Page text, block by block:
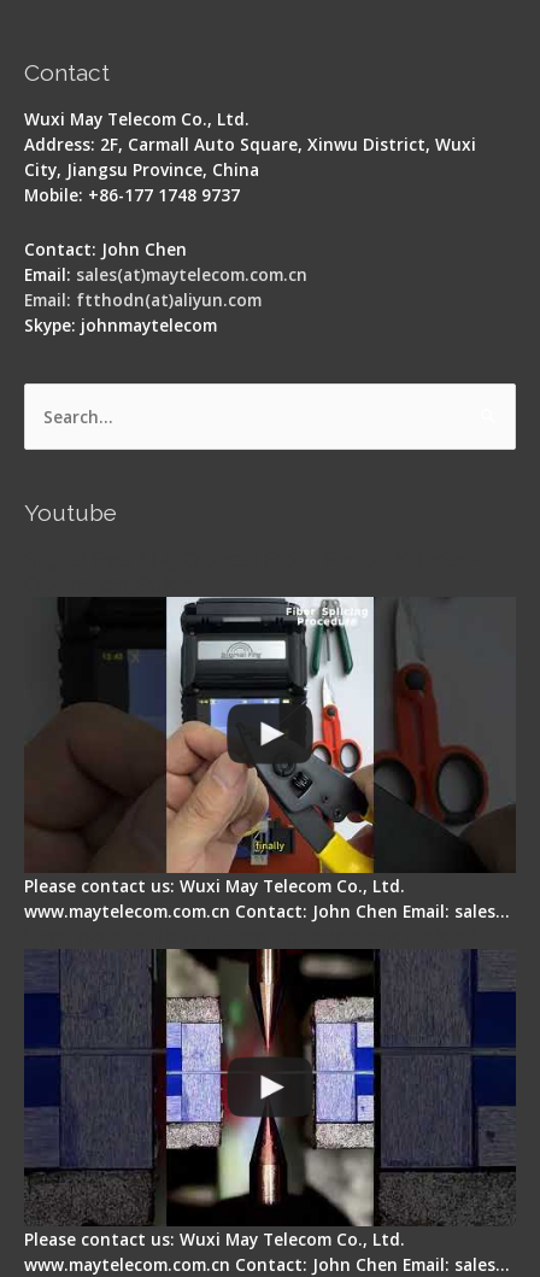
Contact
Wuxi May Telecom Co., Ltd.
Address: 2F, Carmall Auto Square, Xinwu District, Wuxi
City, Jiangsu Province, China
Mobile: +86-177 1748 9737
Contact: John Chen
Email: sales(at)maytelecom.com.cn
Email: ftthodn(at)aliyun.com
Skype: johnmaytelecom
Search
Youtube
Please contact us: Wuxi May Telecom Co., Ltd.
www.maytelecom.com.cn Contact: John Chen Email: sales…
Please contact us: Wuxi May Telecom Co., Ltd.
www.maytelecom.com.cn Contact: John Chen Email: sales…